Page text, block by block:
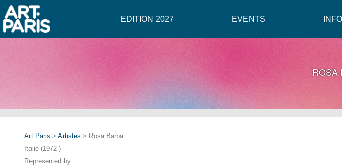
EDITION 2027 EVENTS
ROSA
Art Paris > Artistes > Rosa Barba
Italie (1972-)
Represented by